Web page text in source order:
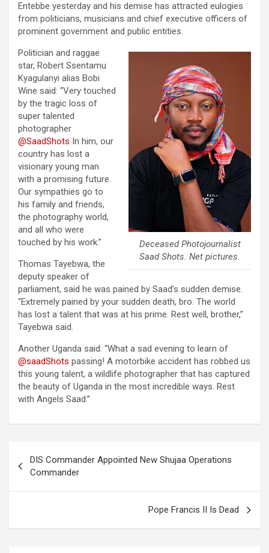
Entebbe yesterday and his demise has attracted eulogies
from politicians, musicians and chief executive officers of
prominent government and public entities.
Deceased Photojournalist
Saad Shots. Net pictures.
Politician and raggae
star, Robert Ssentamu
Kyagulanyi alias Bobi
Wine said: “Very touched
by the tragic loss of
super talented
photographer
@SaadShots In him, our
country has lost a
visionary young man
with a promising future.
Our sympathies go to
his family and friends,
the photography world,
and all who were
touched by his work.”
Thomas Tayebwa, the
deputy speaker of
parliament, said he was pained by Saad’s sudden demise.
“Extremely pained by your sudden death, bro. The world
has lost a talent that was at his prime. Rest well, brother,”
Tayebwa said.
Another Uganda said: “What a sad evening to learn of
@saadShots passing! A motorbike accident has robbed us
this young talent, a wildlife photographer that has captured
the beauty of Uganda in the most incredible ways. Rest
with Angels Saad.”
navigation
DIS Commander Appointed New Shujaa Operations
Commander
Pope Francis II Is Dead